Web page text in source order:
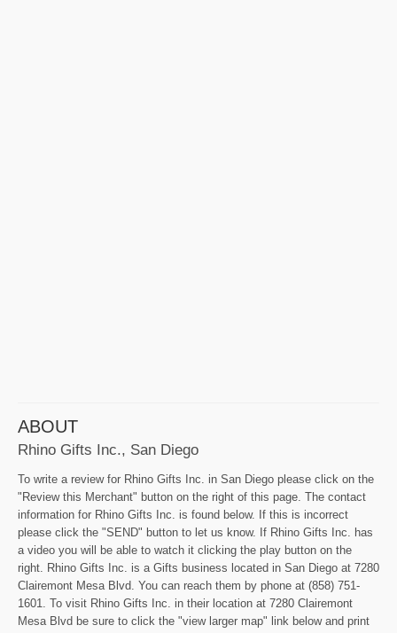
ABOUT
Rhino Gifts Inc., San Diego
To write a review for Rhino Gifts Inc. in San Diego please click on the
"Review this Merchant" button on the right of this page. The contact
information for Rhino Gifts Inc. is found below. If this is incorrect
please click the "SEND" button to let us know. If Rhino Gifts Inc. has
a video you will be able to watch it clicking the play button on the
right. Rhino Gifts Inc. is a Gifts business located in San Diego at 7280
Clairemont Mesa Blvd. You can reach them by phone at (858) 751-
1601. To visit Rhino Gifts Inc. in their location at 7280 Clairemont
Mesa Blvd be sure to click the "view larger map" link below and print